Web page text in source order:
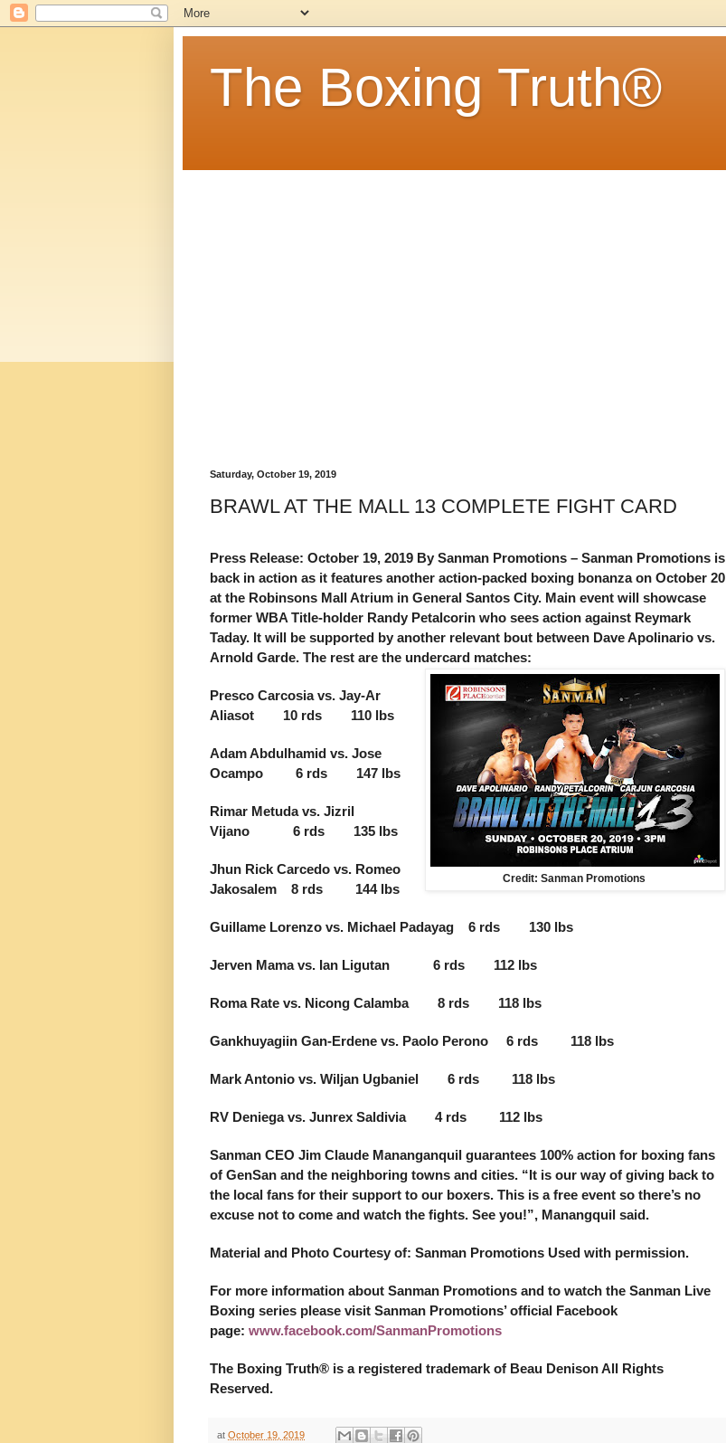
The Boxing Truth®
Saturday, October 19, 2019
BRAWL AT THE MALL 13 COMPLETE FIGHT CARD
Press Release: October 19, 2019 By Sanman Promotions – Sanman Promotions is
back in action as it features another action-packed boxing bonanza on October 20
at the Robinsons Mall Atrium in General Santos City. Main event will showcase
former WBA Title-holder Randy Petalcorin who sees action against Reymark
Taday. It will be supported by another relevant bout between Dave Apolinario vs.
Arnold Garde. The rest are the undercard matches:
Credit: Sanman Promotions
Presco Carcosia vs. Jay-Ar
Aliasot 10 rds 110 lbs
Adam Abdulhamid vs. Jose
Ocampo 6 rds 147 lbs
Rimar Metuda vs. Jizril
Vijano 6 rds 135 lbs
Jhun Rick Carcedo vs. Romeo
Jakosalem 8 rds 144 lbs
Guillame Lorenzo vs. Michael Padayag 6 rds 130 lbs
Jerven Mama vs. Ian Ligutan 6 rds 112 lbs
Roma Rate vs. Nicong Calamba 8 rds 118 lbs
Gankhuyagiin Gan-Erdene vs. Paolo Perono 6 rds 118 lbs
Mark Antonio vs. Wiljan Ugbaniel 6 rds 118 lbs
RV Deniega vs. Junrex Saldivia 4 rds 112 lbs
Sanman CEO Jim Claude Mananganquil guarantees 100% action for boxing fans
of GenSan and the neighboring towns and cities. “It is our way of giving back to
the local fans for their support to our boxers. This is a free event so there’s no
excuse not to come and watch the fights. See you!”, Manangquil said.
Material and Photo Courtesy of: Sanman Promotions Used with permission.
For more information about Sanman Promotions and to watch the Sanman Live
Boxing series please visit Sanman Promotions’ official Facebook
page: www.facebook.com/SanmanPromotions
The Boxing Truth®️ is a registered trademark of Beau Denison All Rights
Reserved.
at October 19, 2019